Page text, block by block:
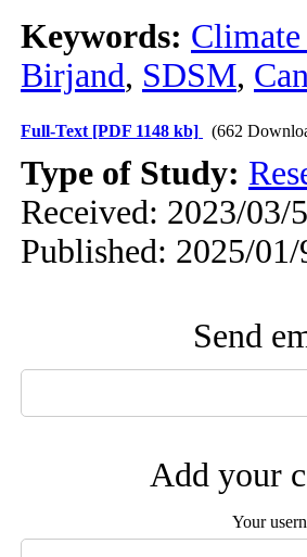
Keywords: Climate
Birjand, SDSM,
Full-Text [PDF 1148 kb] (662
Type of Study:
Received: 2023/03/
Published: 2025/01/
Send
Add your
Your